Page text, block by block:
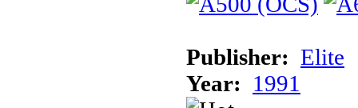
Publisher: Elite
Year: 1991